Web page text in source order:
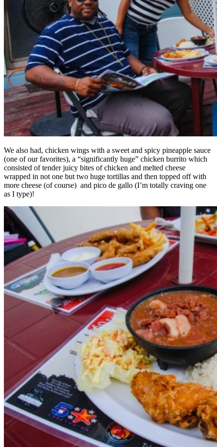
We also had, chicken wings with a sweet and spicy pineapple sauce
(one of our favorites), a “significantly huge” chicken burrito which
consisted of tender juicy bites of chicken and melted cheese
wrapped in not one but two huge tortillas and then topped off with
more cheese (of course) and pico de gallo (I’m totally craving one
as I type)!